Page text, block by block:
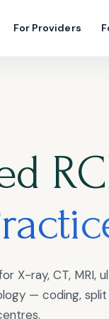
For Providers
X-ray, CT, MRI,
— coding, split